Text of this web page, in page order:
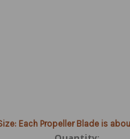
Each Propeller Blade is